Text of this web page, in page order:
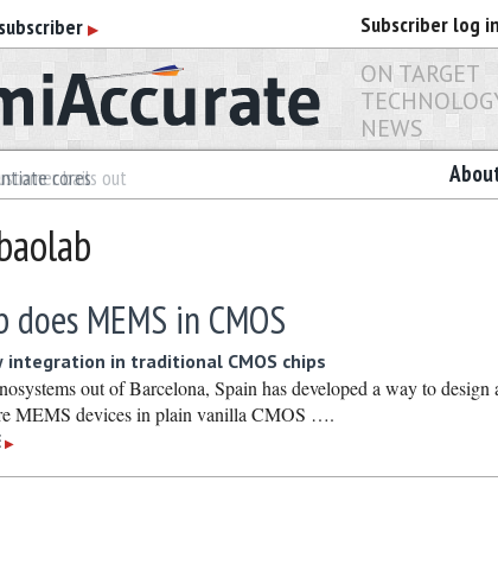
▶ Subscriber log
ON TARGET
NEWS
cores
bails out
does MEMS in CMOS
integration in traditional CMOS chips
out of Barcelona, Spain has developed a way to design
MEMS devices in plain vanilla CMOS ….
▶